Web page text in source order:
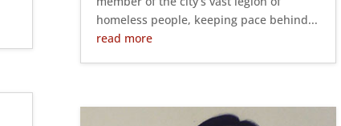
homeless people, keeping pace behind...
read more